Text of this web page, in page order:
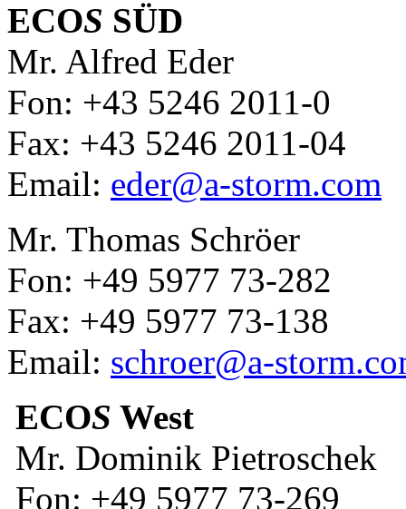
ECOS SÜD
Mr. Alfred Eder
Fon: +43 5246 2011-0
Fax: +43 5246 2011-04
Email: eder@a-storm.com
Mr. Thomas Schröer
Fon: +49 5977 73-282
Fax: +49 5977 73-138
Email: schroer@a-
ECOS West
Mr. Dominik Pietroschek
Fon: +49 5977 73-269